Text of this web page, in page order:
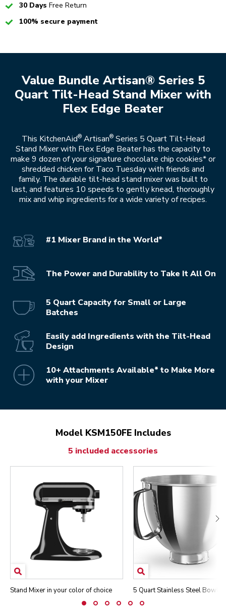
Checked
30 Days Free Return
Checked100% secure payment
Value Bundle Artisan® Series 5
Quart Tilt-Head Stand Mixer with
Flex Edge Beater
This KitchenAid®Artisan®Series 5 Quart Tilt-Head
Stand Mixer with Flex Edge Beater has the capacity to
make 9 dozen of your signature chocolate chip cookies* or
shredded chicken for Taco Tuesday with friends and
family. The durable tilt-head stand mixer was built to
last, and features 10 speeds to gently knead, thoroughly
mix and whip ingredients for a wide variety of recipes.
#1 Mixer Brand in the World*
The Power and Durability to Take It All On
5 Quart Capacity for Small or Large
Batches
Easily add Ingredients with the Tilt-Head
Design
10+ Attachments Available* to Make More
with your Mixer
Model KSM150FE Includes
5 included accessories
Stand Mixer in your color of choice 5 Quart Stainless Steel Bowl